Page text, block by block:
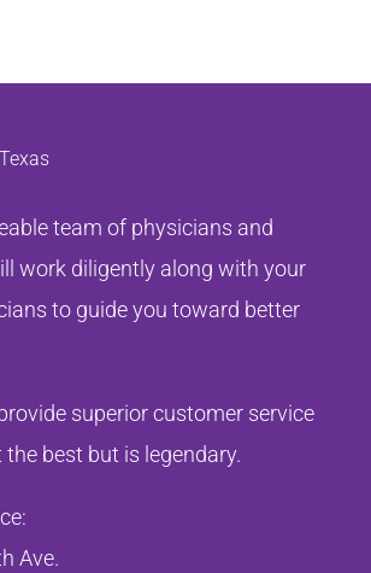
team of physicians and
work diligently along with your
to guide you toward better
superior customer service
best but is legendary.
Ave.